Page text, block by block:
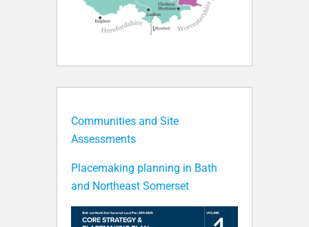
Communities and Site
Assessments
Placemaking planning in Bath
and Northeast Somerset